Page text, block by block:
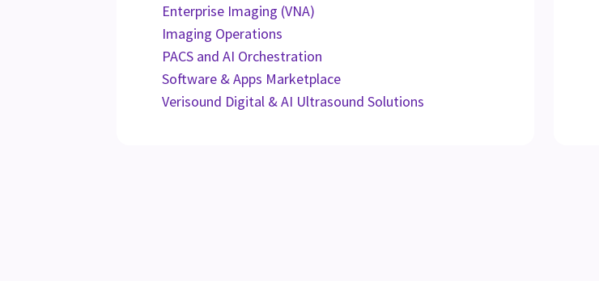
Enterprise Imaging (VNA)
Imaging Operations
PACS and AI Orchestration
Software & Apps Marketplace
Verisound Digital & AI Ultrasound Solutions